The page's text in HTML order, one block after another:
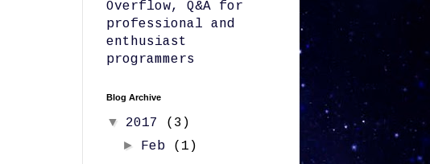
Blog Archive
▼ 2017 (3)
► Feb (1)